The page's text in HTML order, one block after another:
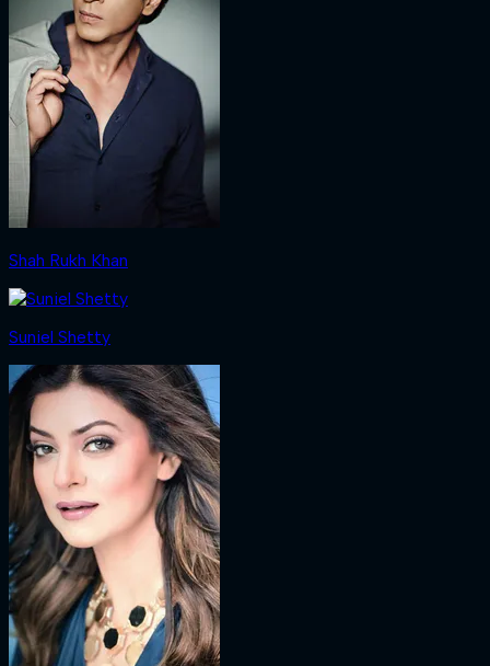
Shah Rukh Khan
Suniel Shetty